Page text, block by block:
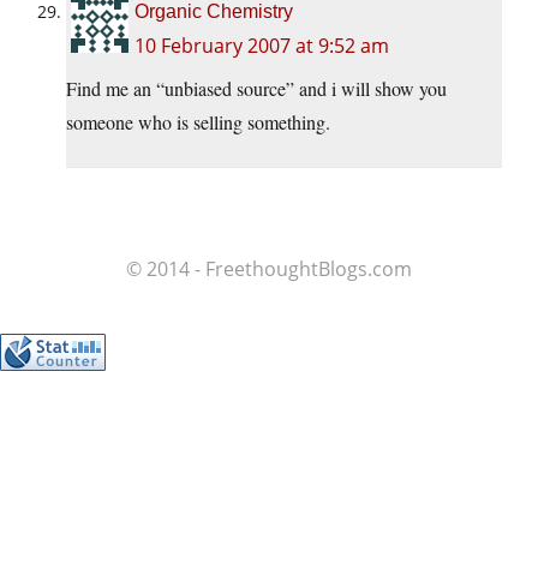
Organic Chemistry
10 February 2007 at 9:52 am
Find me an “unbiased source” and i will show you
someone who is selling something.
© 2014 - FreethoughtBlogs.com